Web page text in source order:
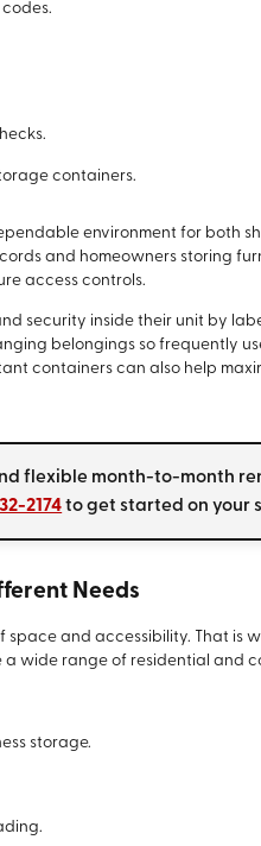
containers.
environment for both
and homeowners storing
access controls.
security inside their unit by
belongings so frequently
containers can also help
flexible month-to-month
2174to get started on your
Needs
and accessibility. That is
wide range of residential and
storage.